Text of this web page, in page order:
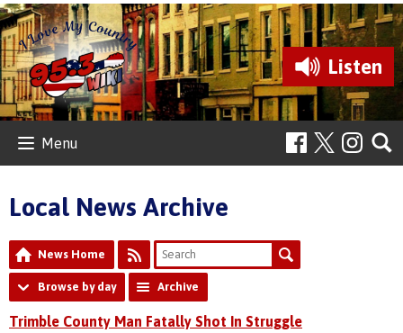
Listen
Menu
Local News Archive
News Home
Browse by day Archive
Trimble County Man Fatally Shot In Struggle